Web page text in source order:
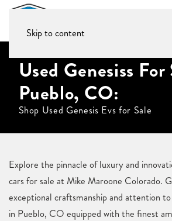
Skip to content
Used Genesiss For
Pueblo, CO:
Shop Used Genesis Evs for Sale
Explore the pinnacle of luxury and
cars for sale at Mike Maroone Colorado.
exceptional craftsmanship and attention
in Pueblo, CO equipped with the finest